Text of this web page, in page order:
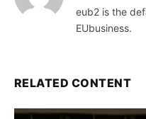
eub2 is the
EUbusiness.
RELATED CONTENT